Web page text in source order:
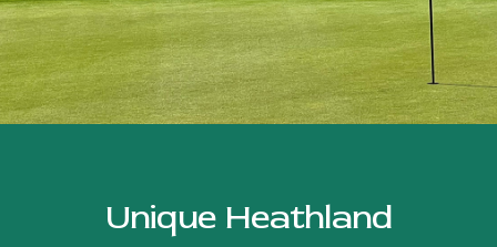
Unique Heathland